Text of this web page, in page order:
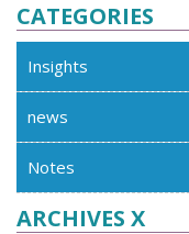
CATEGORIES
Insights
news
Notes
ARCHIVES X